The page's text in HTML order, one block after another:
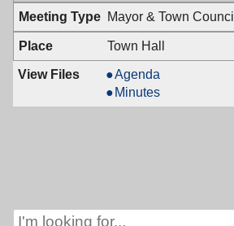
PM
6:00
PM
Mayor & Town Council
Town Hall
Mayor
&
Town
Agenda
Mayor
&
Minutes